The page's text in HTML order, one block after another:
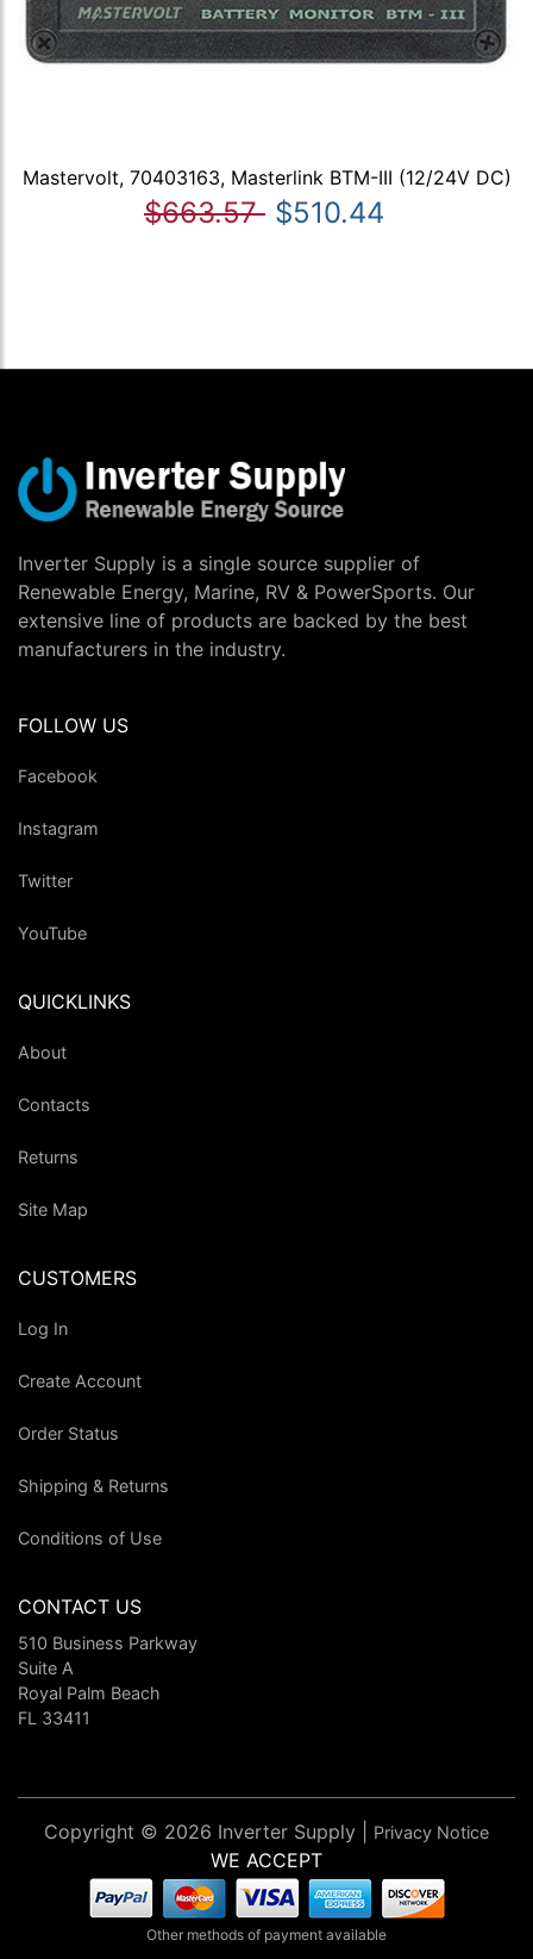
Mastervolt, 70403163, Masterlink BTM-III (12/24V DC)
$663.57 $510.44
Inverter Supply is a single source supplier of
Renewable Energy, Marine, RV & PowerSports. Our
extensive line of products are backed by the best
manufacturers in the industry.
FOLLOW US
Facebook
Instagram
Twitter
YouTube
QUICKLINKS
About
Contacts
Returns
Site Map
CUSTOMERS
Log In
Create Account
Order Status
Shipping & Returns
Conditions of Use
CONTACT US
510 Business Parkway
Suite A
Royal Palm Beach
FL 33411
Copyright © 2026 Inverter Supply | Privacy Notice
WE ACCEPT
Other methods of payment available